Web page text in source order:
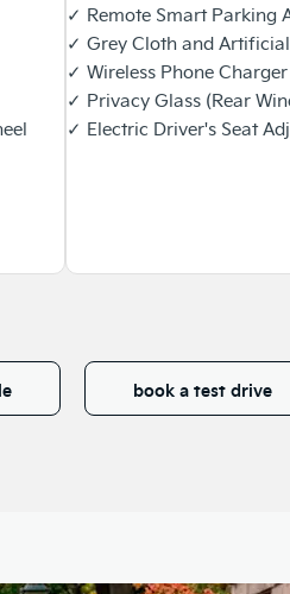
✓ Remote Smart Parking
✓ Grey Cloth and
✓ Wireless Phone Charger
✓ Privacy Glass (Rear
✓ Electric Driver's Seat
book a test drive